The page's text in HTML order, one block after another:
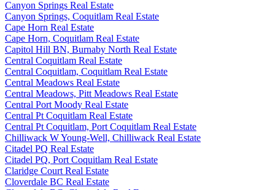
Canyon Springs Real Estate
Canyon Springs, Coquitlam Real Estate
Cape Horn Real Estate
Cape Horn, Coquitlam Real Estate
Capitol Hill BN, Burnaby North Real Estate
Central Coquitlam Real Estate
Central Coquitlam, Coquitlam Real Estate
Central Meadows Real Estate
Central Meadows, Pitt Meadows Real Estate
Central Port Moody Real Estate
Central Pt Coquitlam Real Estate
Central Pt Coquitlam, Port Coquitlam Real Estate
Chilliwack W Young-Well, Chilliwack Real Estate
Citadel PQ Real Estate
Citadel PQ, Port Coquitlam Real Estate
Claridge Court Real Estate
Cloverdale BC Real Estate